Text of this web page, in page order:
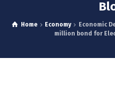
Home Economy
Economic
million bond for